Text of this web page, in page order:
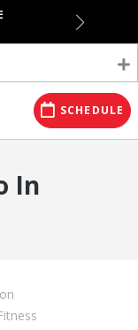
SCHEDULE
In